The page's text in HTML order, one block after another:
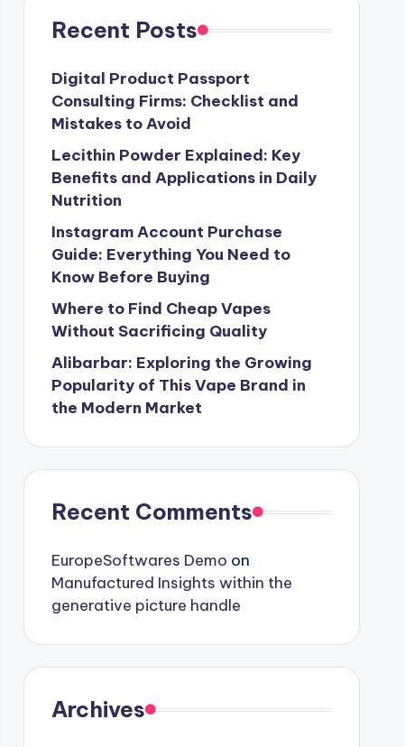
Recent Posts
Digital Product Passport
Consulting Firms: Checklist and
Mistakes to Avoid
Lecithin Powder Explained: Key
Benefits and Applications in Daily
Nutrition
Instagram Account Purchase
Guide: Everything You Need to
Know Before Buying
Where to Find Cheap Vapes
Without Sacrificing Quality
Alibarbar: Exploring the Growing
Popularity of This Vape Brand in
the Modern Market
Recent Comments
EuropeSoftwares Demo on
Manufactured Insights within the
generative picture handle
Archives